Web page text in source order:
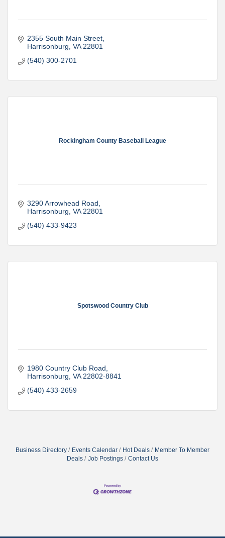
2355 South Main Street
Harrisonburg VA 22801
(540) 300-2701
Rockingham County Baseball League
3290 Arrowhead Road
Harrisonburg VA 22801
(540) 433-9423
Spotswood Country Club
1980 Country Club Road
Harrisonburg VA 22802-8841
(540) 433-2659
Business Directory Events Calendar Hot Deals
Member To Member
Deals
Job Postings Contact Us